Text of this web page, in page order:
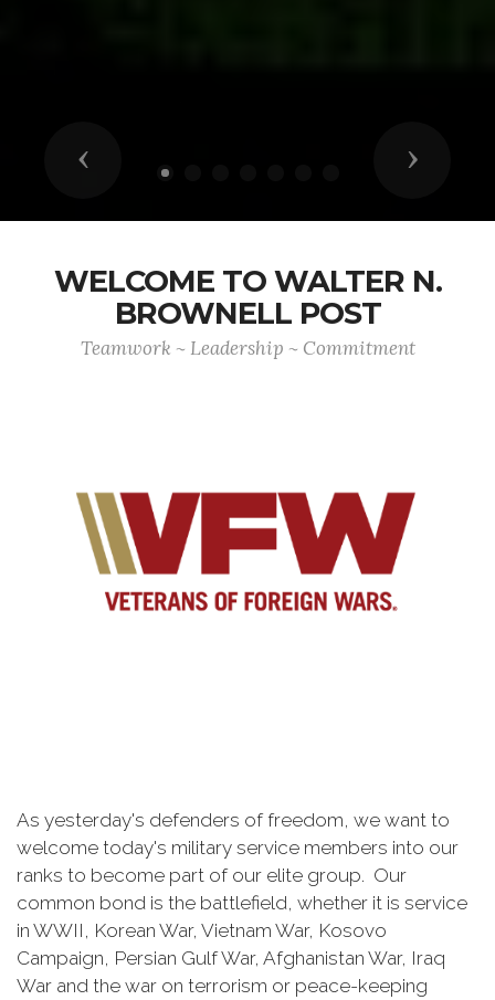
Previous Next
WELCOME TO WALTER N.
BROWNELL POST
Teamwork ~ Leadership ~ Commitment
As yesterday's defenders of freedom, we want to
welcome today's military service members into our
ranks to become part of our elite group. Our
common bond is the battlefield, whether it is service
in WWII, Korean War, Vietnam War, Kosovo
Campaign, Persian Gulf War, Afghanistan War, Iraq
War and the war on terrorism or peace-keeping